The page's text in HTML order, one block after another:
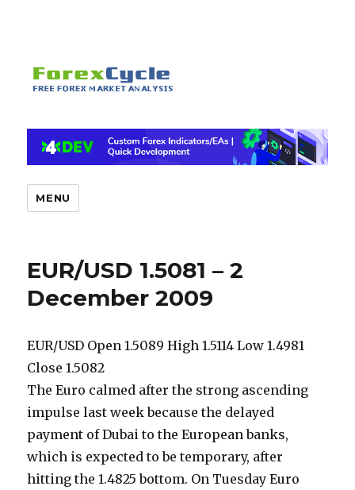
MENU
EUR/USD 1.5081 – 2
December 2009
EUR/USD Open 1.5089 High 1.5114 Low 1.4981
Close 1.5082
The Euro calmed after the strong ascending
impulse last week because the delayed
payment of Dubai to the European banks,
which is expected to be temporary, after
hitting the 1.4825 bottom. On Tuesday Euro